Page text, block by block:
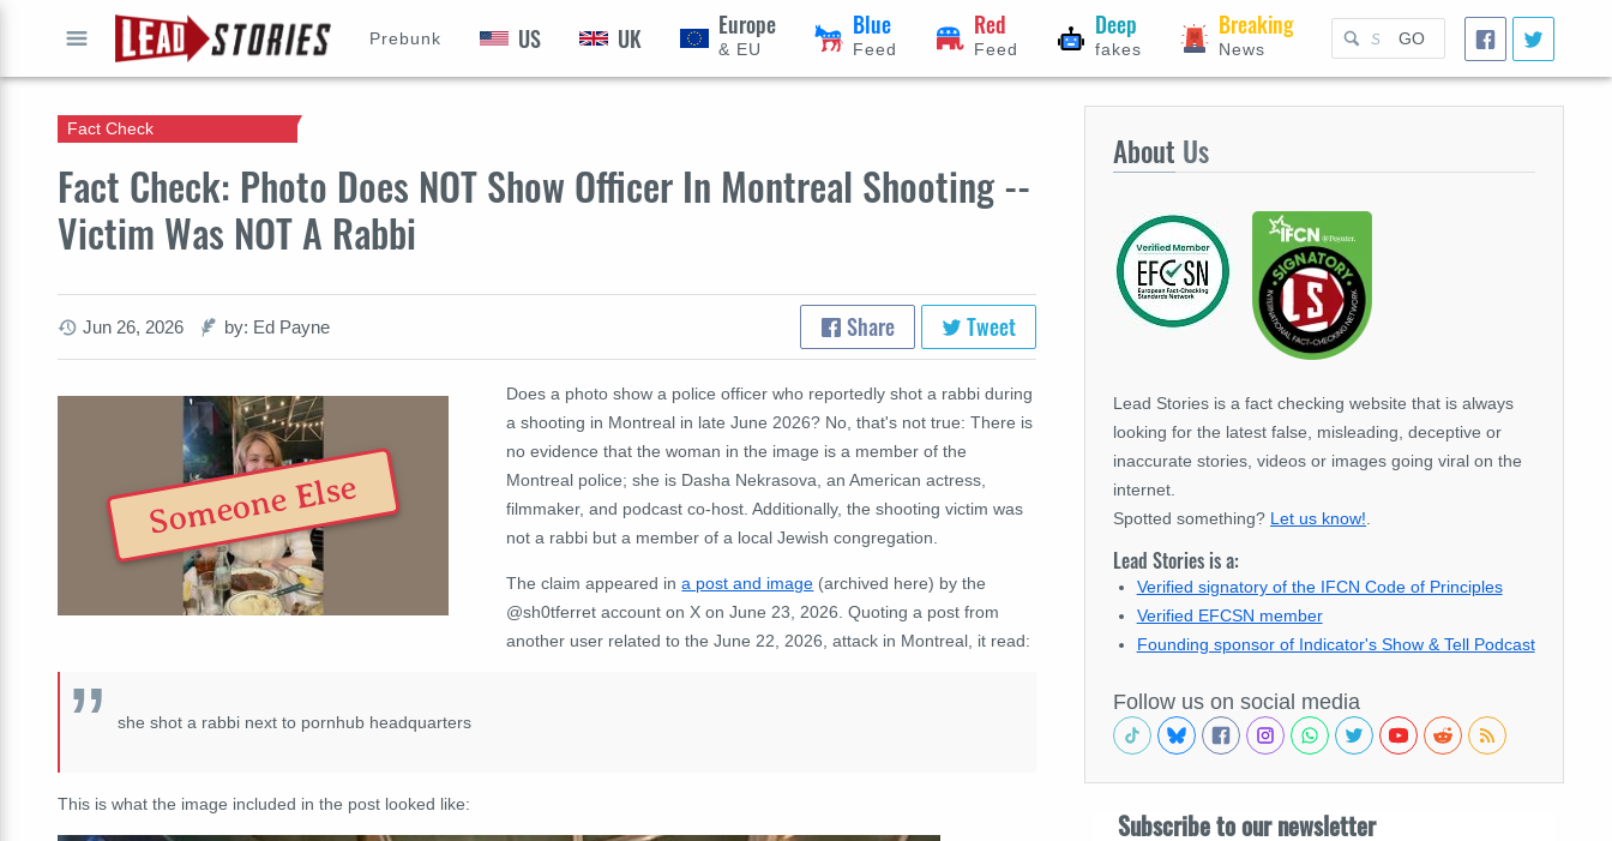
GO
Prebunk US UK Europe
& EU
Blue
Feed
Red
Feed
Deep
fakes
Breaking
News
Fact Check: Photo Does NOT Show Officer In Montreal Shooting --
Victim Was NOT A Rabbi
Fact Check
Jun 26, 2026 by: Ed Payne Share Tweet
Someone Else
Does a photo show a police officer who reportedly shot a rabbi during
a shooting in Montreal in late June 2026? No, that's not true: There is
no evidence that the woman in the image is a member of the
Montreal police; she is Dasha Nekrasova, an American actress,
filmmaker, and podcast co-host. Additionally, the shooting victim was
not a rabbi but a member of a local Jewish congregation.
The claim appeared ina post and image (archived here) by the
@sh0tferret account on X on June 23, 2026. Quoting a post from
another user related to the June 22, 2026, attack in Montreal, it read:
she shot a rabbi next to pornhub headquarters
This is what the image included in the post looked like:
About Us
Lead Stories is a fact checking website that is always
looking for the latest false, misleading, deceptive or
inaccurate stories, videos or images going viral on the
internet.
Spotted something? Let us know!
Lead Stories is a:
Verified signatory of the IFCN Code of Principles
Verified EFCSN member
Founding sponsor of Indicator's Show & Tell Podcast
Follow us on social media
Subscribe to our newsletter